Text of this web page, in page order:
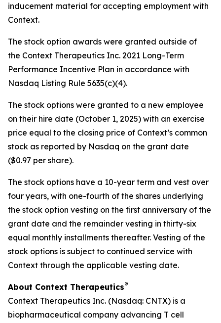
inducement material for accepting employment with
Context.
The stock option awards were granted outside of
the Context Therapeutics Inc. 2021 Long-Term
Performance Incentive Plan in accordance with
Nasdaq Listing Rule 5635(c)(4).
The stock options were granted to a new employee
on their hire date (October 1, 2025) with an exercise
price equal to the closing price of Context’s common
stock as reported by Nasdaq on the grant date
($0.97 per share).
The stock options have a 10-year term and vest over
four years, with one-fourth of the shares underlying
the stock option vesting on the first anniversary of the
grant date and the remainder vesting in thirty-six
equal monthly installments thereafter. Vesting of the
stock options is subject to continued service with
Context through the applicable vesting date.
About Context Therapeutics®
Context Therapeutics Inc. (Nasdaq: CNTX) is a
biopharmaceutical company advancing T cell